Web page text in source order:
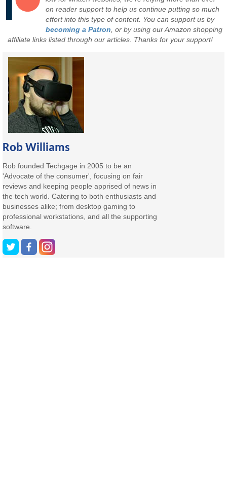
on reader support to help us continue putting so much
effort into this type of content. You can support us by
becoming a Patron , or by using our Amazon shopping
affiliate links listed through our articles. Thanks for your support!
Rob Williams
Rob founded Techgage in 2005 to be an
'Advocate of the consumer', focusing on fair
reviews and keeping people apprised of news in
the tech world. Catering to both enthusiasts and
businesses alike; from desktop gaming to
professional workstations, and all the supporting
software.